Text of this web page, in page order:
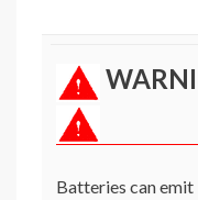
Batteries can emit